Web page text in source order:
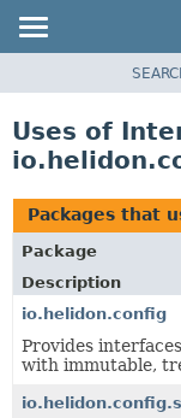
PACKAGE
USE
TREE
DEPRECATED
INDEX
HELP
Uses of
Packages that
Package
Description
io.helidon.config
Provides
with immutable,